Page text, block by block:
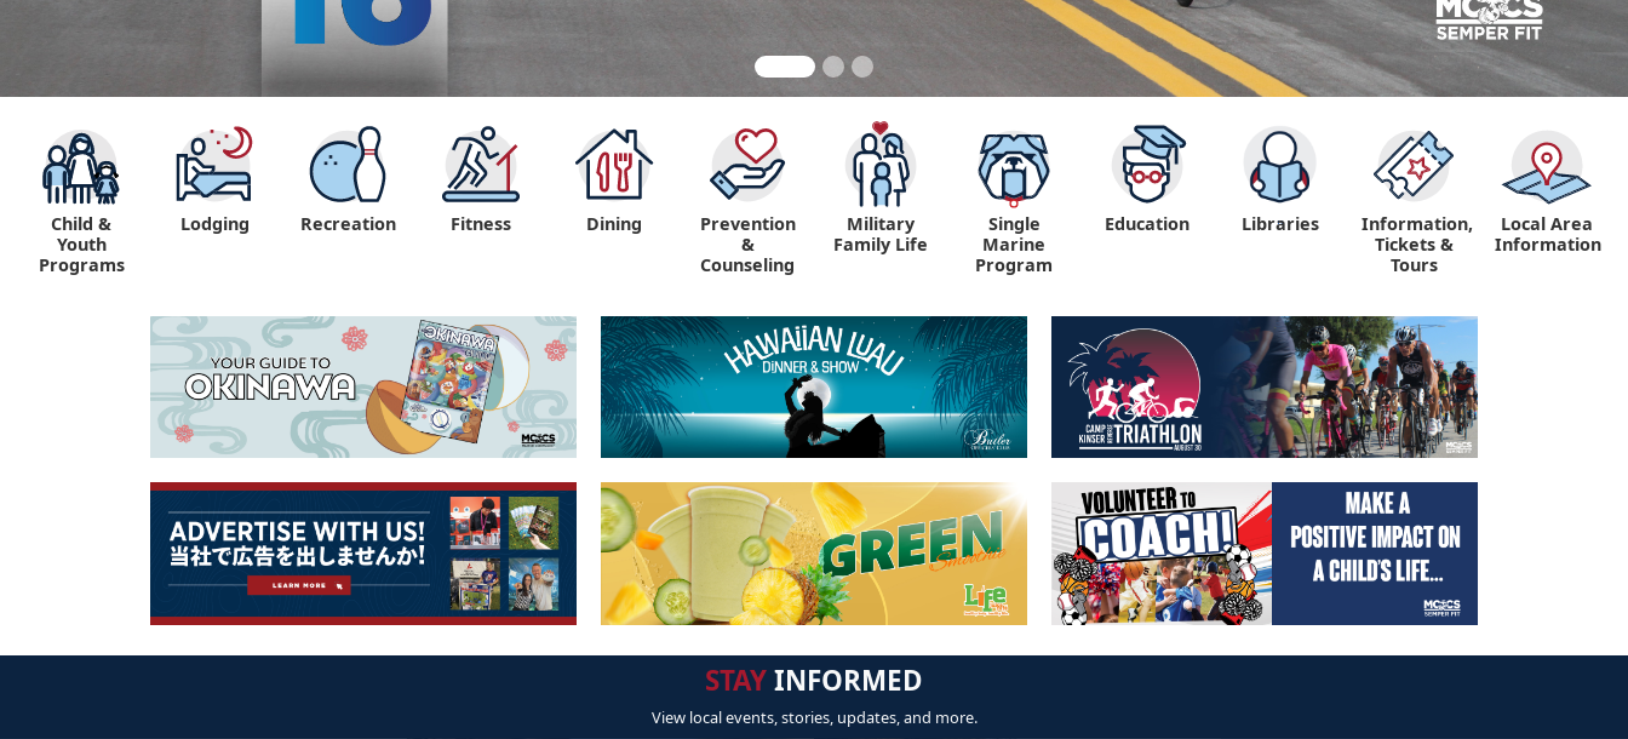
Child &
Youth
Programs
Lodging Recreation Fitness Dining
Prevention
&
Counseling
Military
Family Life
Single
Marine
Program
Education "
Libraries
Information,
Tickets &
Tours
Local Area
Information
STAYINFORMED
View local events, stories, updates, and more.